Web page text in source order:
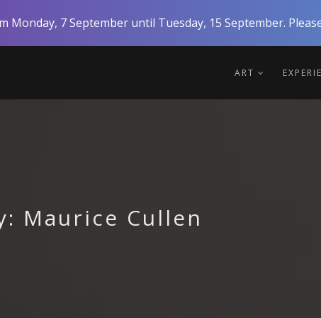
Monday, 7 September until Tuesday, 15 September.
ART
Maurice Cullen